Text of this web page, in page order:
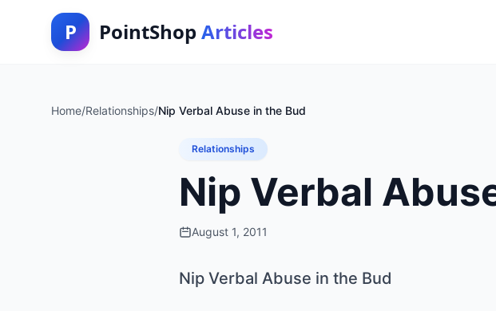
P PointShop Articles
Home/Relationships/Nip Verbal Abuse in the Bud
Relationships
Nip Verbal
August 1, 2011
Nip Verbal Abuse in the Bud